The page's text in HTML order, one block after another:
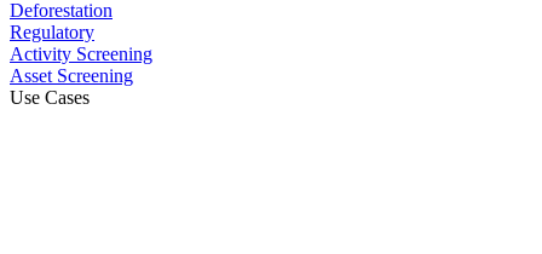
Deforestation
Regulatory
Activity Screening
Asset Screening
Use Cases